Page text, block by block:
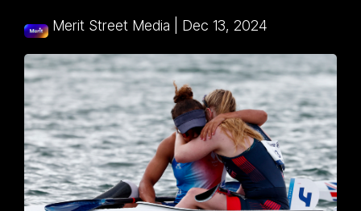
Merit Street Media Dec 13, 2024